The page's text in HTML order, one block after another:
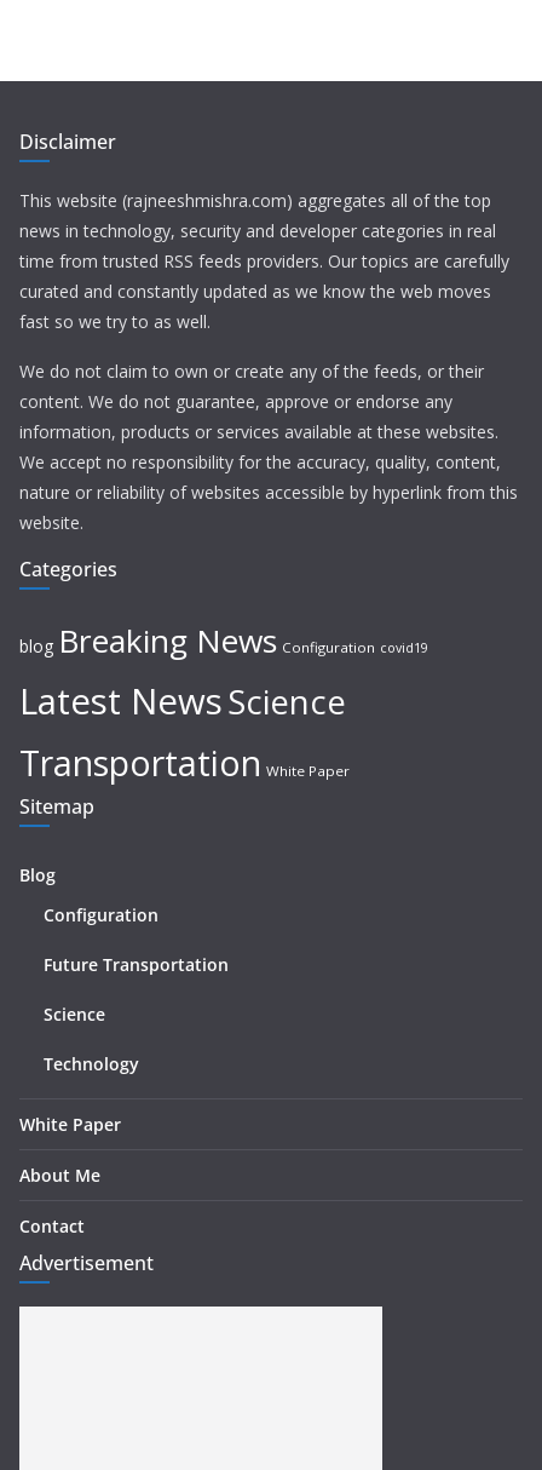
Disclaimer
This website (rajneeshmishra.com) aggregates all of the top
news in technology, security and developer categories in real
time from trusted RSS feeds providers. Our topics are carefully
curated and constantly updated as we know the web moves
fast so we try to as well.
We do not claim to own or create any of the feeds, or their
content. We do not guarantee, approve or endorse any
information, products or services available at these websites.
We accept no responsibility for the accuracy, quality, content,
nature or reliability of websites accessible by hyperlink from this
website.
Categories
blog Breaking News Configuration covid19
Latest NewsScience
Transportation White Paper
Sitemap
Blog
Configuration
Future Transportation
Science
Technology
White Paper
About Me
Contact
Advertisement